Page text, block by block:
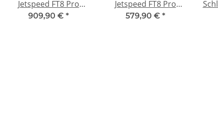
Jetspeed FT8 Pro
Intermediate
909,90 € *
Jetspeed FT8 Pro
Junior
579,90 € *